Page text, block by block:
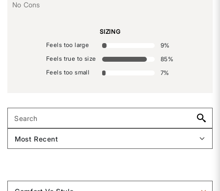
No Cons
SIZING
Feels too large
9%
Feels true to size
85%
Feels too small
7%